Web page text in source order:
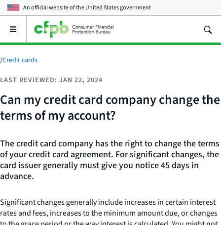
An official website of theUnited States government
Open
main
menu
/Credit cards
LAST REVIEWED: JAN 22, 2024
Can my credit card company change the
terms of my account?
The credit card company has the right to change the terms
of your credit card agreement. For significant changes, the
card issuer generally must give you notice 45 days in
advance.
Significant changes generally include increases in certain interest
rates and fees, increases to the minimum amount due, or changes